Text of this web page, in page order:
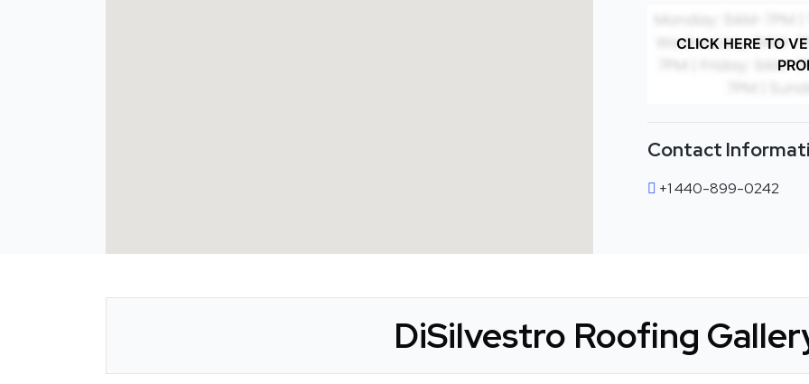
CLICK HERE TO
Contact
+1 440-899-0242
DiSilvestro Roofing